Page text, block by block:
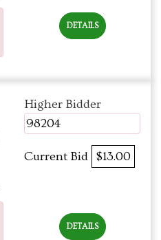
DETAILS
Higher Bidder
98204
Current Bid $13.00
DETAILS